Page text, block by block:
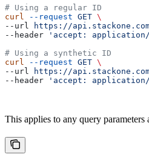
# Using a regular ID
curl
--request GET \
--url
https://
--header
'accept:
# Using a synthetic ID
curl
--request GET \
--url
https://
--header
'accept:
This applies to any query parameters